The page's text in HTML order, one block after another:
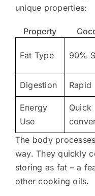
unique properties:
Property
Fat Type 90%
Digestion Rapid
Energy
Use
Quick
The body
way. They quickly
storing as fat – a
other cooking oils.